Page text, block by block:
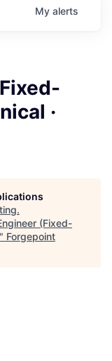
My alerts
·
.
(Fixed-
" Forgepoint